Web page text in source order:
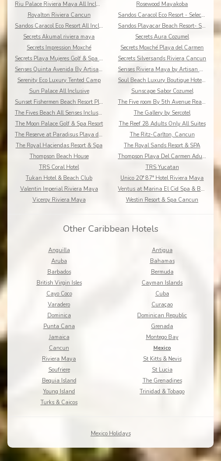
Riu Palace Riviera Maya All Inclusive
Rosewood Mayakoba
Royalton Riviera Cancun
Sandos Caracol Eco Resort - Select Club - All Incl
Sandos Caracol Eco Resort All Inclusive
Sandos Playacar Beach Resort- Select Club - All
Secrets Akumal riviera maya
Secrets Aura Cozumel
Secrets Impression Moxché
Secrets Moxché Playa del Carmen
Secrets Playa Mujeres Golf & Spa Resort
Secrets Silversands Riviera Cancun
Senses Quinta Avenida By Artisan Adults Only
Senses Riviera Maya by Artisan All Inclusive
Serenity Eco Luxury Tented Camp
Soul Beach Luxury Boutique Hotel & Spa Adults Only
Sun Palace All Inclusive
Sunscape Sabor Cozumel
Sunset Fishermen Beach Resort Playa del Carmen
The Five room By 5th Avenue Realty Group
The Fives Beach All Senses Inclusive
The Gallery by Sercotel
The Moon Palace Golf & Spa Resort
The Reef 28 Adults Only All Suites
The Reserve at Paradisus Playa del Carmen
The Ritz-Carlton, Cancun
The Royal Haciendas Resort & Spa
The Royal Sands Resort & SPA
Thompson Beach House
Thompson Playa Del Carmen Adults Only
TRS Coral Hotel
TRS Yucatan
Tukan Hotel & Beach Club
Unico 20° 87° Hotel Riviera Maya
Valentin Imperial Riviera Maya
Ventus at Marina El Cid Spa & Beach Resort
Viceroy Riviera Maya
Westin Resort & Spa Cancun
Other Caribbean Hotels
Anguilla
Antigua
Aruba
Bahamas
Barbados
Bermuda
British Virgin Isles
Cayman Islands
Cayo Coco
Cuba
Varadero
Curaçao
Dominica
Dominican Republic
Punta Cana
Grenada
Jamaica
Montego Bay
Cancun
Mexico
Riviera Maya
St Kitts & Nevis
Soufriere
St Lucia
Bequia Island
The Grenadines
Young Island
Trinidad & Tobago
Turks & Caicos
Mexico Holidays